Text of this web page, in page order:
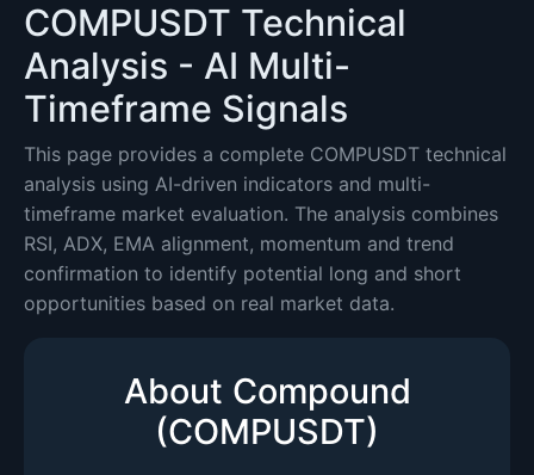
COMPUSDT Technical
Analysis - AI Multi-
Timeframe Signals
This page provides a complete COMPUSDT technical
analysis using AI-driven indicators and multi-
timeframe market evaluation. The analysis combines
RSI, ADX, EMA alignment, momentum and trend
confirmation to identify potential long and short
opportunities based on real market data.
About Compound
(COMPUSDT)